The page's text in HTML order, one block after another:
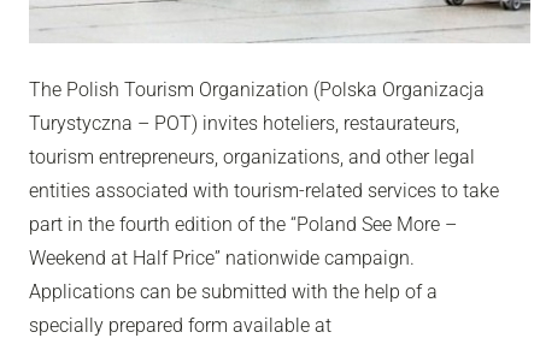
The Polish Tourism Organization (Polska Organizacja
Turystyczna – POT) invites hoteliers, restaurateurs,
tourism entrepreneurs, organizations, and other legal
entities associated with tourism-related services to take
part in the fourth edition of the “Poland See More –
Weekend at Half Price” nationwide campaign.
Applications can be submitted with the help of a
specially prepared form available at